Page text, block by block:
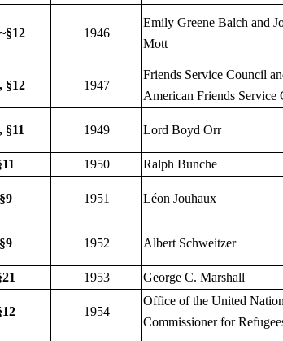
1946
Emily Greene Balch and
Mott
§12 1947
Friends Service Council
American Friends Service
§11 1949 Lord Boyd Orr
1950 Ralph Bunche
§9 1951 Léon Jouhaux
§9 1952 Albert Schweitzer
1953 George C. Marshall
1954
Office of the United
Commissioner for